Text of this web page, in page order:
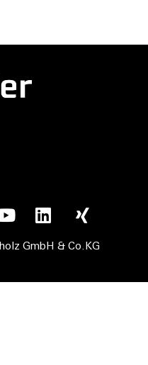
GmbH & Co.KG